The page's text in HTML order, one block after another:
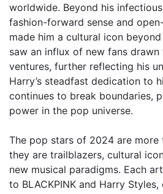
worldwide. Beyond his infectious
fashion-forward sense and
made him a cultural icon
saw an influx of new fans
ventures, further reflecting his
Harry’s steadfast dedication to
continues to break boundaries,
power in the pop universe.
The pop stars of 2024 are
they are trailblazers, cultural
new musical paradigms. Each
to BLACKPINK and Harry